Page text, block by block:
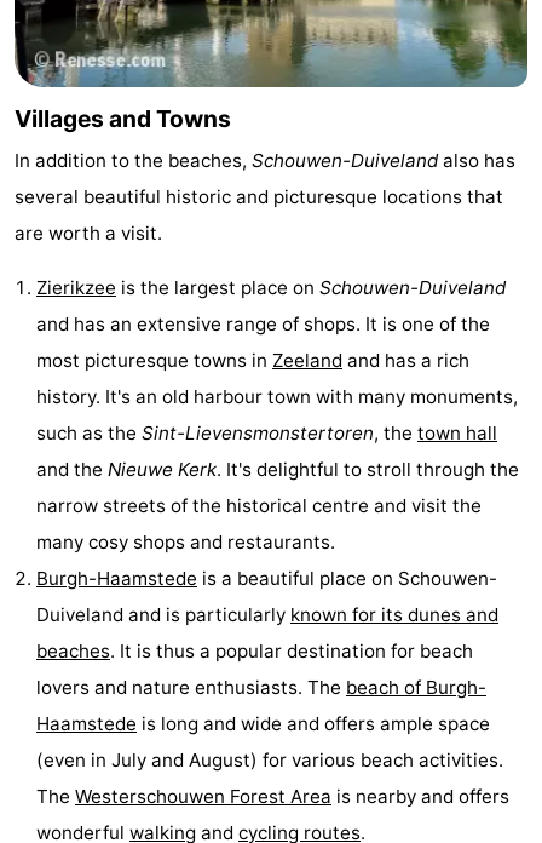
centres
Mini
golf
courses
Wellness
centers
Villages
&
Cities
Nature
Guided
tours
Sports
-
Swimming
pools
Cycling
Hiking
Horse
riding
courses
Surfing
Diving
Sportfishing
Seals
spotting
Food
Events
Villages and Towns
In addition to the beaches, Schouwen-Duivelandalso has
several beautiful historic and picturesque locations that
are worth a visit.
Zierikzee is the largest place on Schouwen-Duiveland
and has an extensive range of shops. It is one of the
most picturesque towns in Zeeland and has a rich
history. It's an old harbour town with many monuments,
such as the Sint-Lievensmonstertoren, the town hall
and the Nieuwe Kerk. It's delightful to stroll through the
narrow streets of the historical centre and visit the
many cosy shops and restaurants.
Burgh-Haamstede is a beautiful place on Schouwen-
Duiveland and is particularly known for its dunes and
beaches. It is thus a popular destination for beach
lovers and nature enthusiasts. The beach of Burgh-
Haamstede is long and wide and offers ample space
(even in July and August) for various beach activities.
The Westerschouwen Forest Area is nearby and offers
wonderful walking and cycling routes.